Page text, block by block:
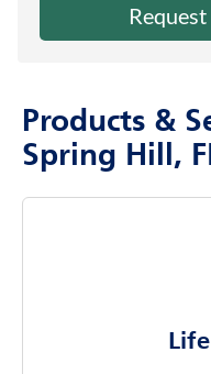
Products &
Spring Hill,